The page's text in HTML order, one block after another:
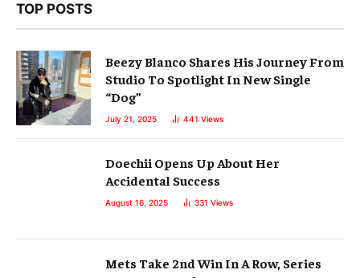
TOP POSTS
Beezy Blanco Shares His Journey From
Studio To Spotlight In New Single
“Dog”
July 21, 2025 441 Views
Doechii Opens Up About Her
Accidental Success
August 16, 2025 331 Views
Mets Take 2nd Win In A Row, Series